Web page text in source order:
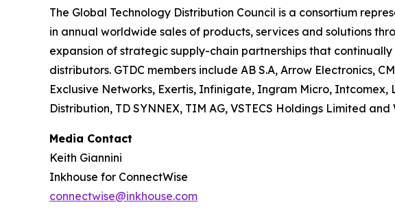
The Global Technology Distribution Council is a consortium
in annual worldwide sales of products, services and solutions
expansion of strategic supply-chain partnerships that
distributors. GTDC members include AB S.A, Arrow Electronics,
Exclusive Networks, Exertis, Infinigate, Ingram Micro,
Distribution, TD SYNNEX, TIM AG, VSTECS Holdings Limited and
Media Contact
Keith Giannini
Inkhouse for ConnectWise
connectwise@inkhouse.com